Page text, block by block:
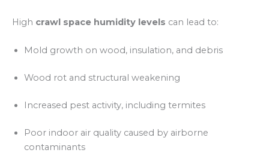
High crawl space humidity levels can lead to:
Mold growth on wood, insulation, and debris
Wood rot and structural weakening
Increased pest activity, including termites
Poor indoor air quality caused by airborne
contaminants